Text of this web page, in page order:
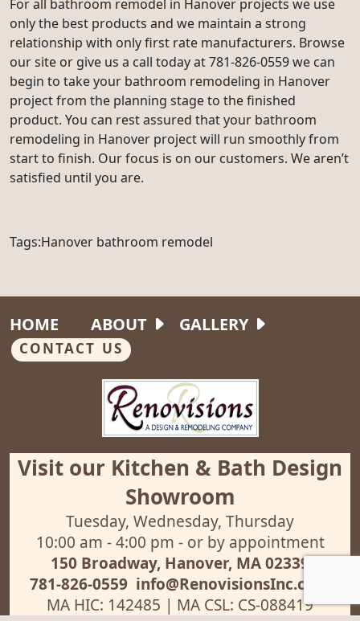
For all bathroom remodel in Hanover projects we use
only the best products and we maintain a strong
relationship with only first rate manufacturers. Browse
our site or give us a call today at 781-826-0559 we can
begin to take your bathroom remodeling in Hanover
project from the planning stage to the finished
product. You can rest assured that your bathroom
remodeling in Hanover project will run smoothly from
start to finish. Our focus is on our customers. We aren’t
satisfied until you are.
Tags:Hanover bathroom remodel
HOME ABOUT GALLERY
CONTACT US
Visit our Kitchen & Bath Design
Showroom
Tuesday, Wednesday, Thursday
10:00 am - 4:00 pm - or by appointment
150 Broadway, Hanover, MA 02339
781-826-0559 info@RenovisionsInc.com
MA HIC: 142485 | MA CSL: CS-088419